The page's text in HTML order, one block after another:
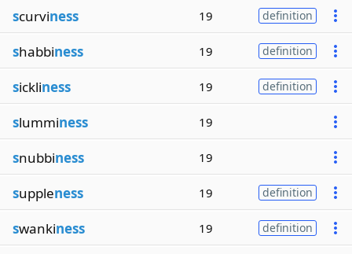
scurviness 19 definition
shabbiness 19 definition
sickliness 19 definition
slumminess 19
snubbiness 19
suppleness 19 definition
swankiness 19 definition